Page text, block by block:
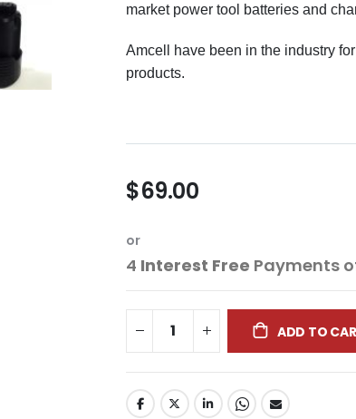
market power tool batteries and
Amcell have been in the industry
products.
$69.00
or
4 Interest Free Payments
ADD TO